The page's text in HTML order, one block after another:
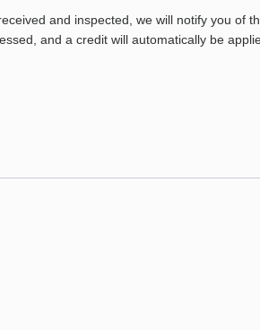
and inspected, we will notify you of
and a credit will automatically be